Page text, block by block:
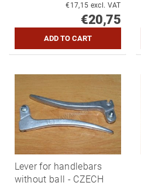
€17,15 excl. VAT
€20,75
Lever for handlebars
without ball - CZECH